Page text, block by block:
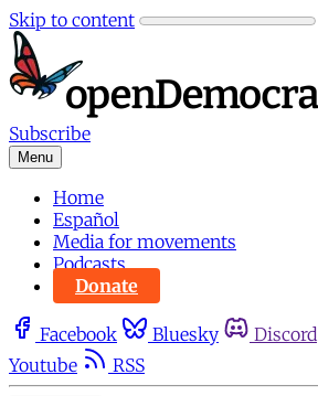
Skip to content
Subscribe
Menu
Home
Español
Media for movements
Podcasts
Donate
Facebook Bluesky Discord
Youtube
RSS